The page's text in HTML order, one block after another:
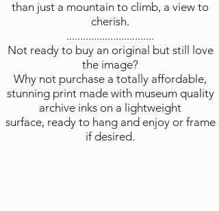
than just a mountain to climb, a view to
cherish.
................................
Not ready to buy an original but still love
the image?
Why not purchase a totally affordable,
stunning print made with museum quality
archive inks on a lightweight
surface, ready to hang and enjoy or frame
if desired.